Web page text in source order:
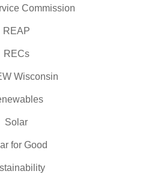
Commission
REAP
RECs
Wisconsin
Solar
for Good